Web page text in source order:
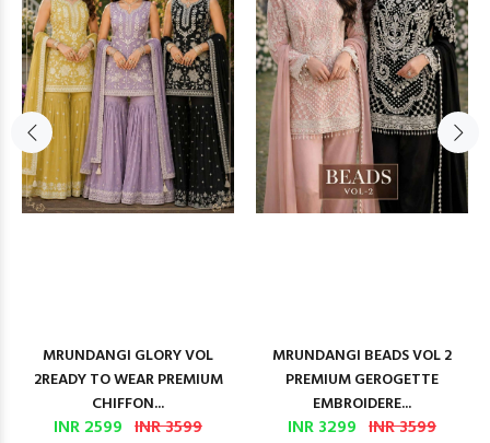
MRUNDANGI GLORY VOL
2READY TO WEAR PREMIUM
CHIFFON...
INR 2599 INR 3599
MRUNDANGI BEADS VOL 2
PREMIUM GEROGETTE
EMBROIDERE...
INR 3299 INR 3599